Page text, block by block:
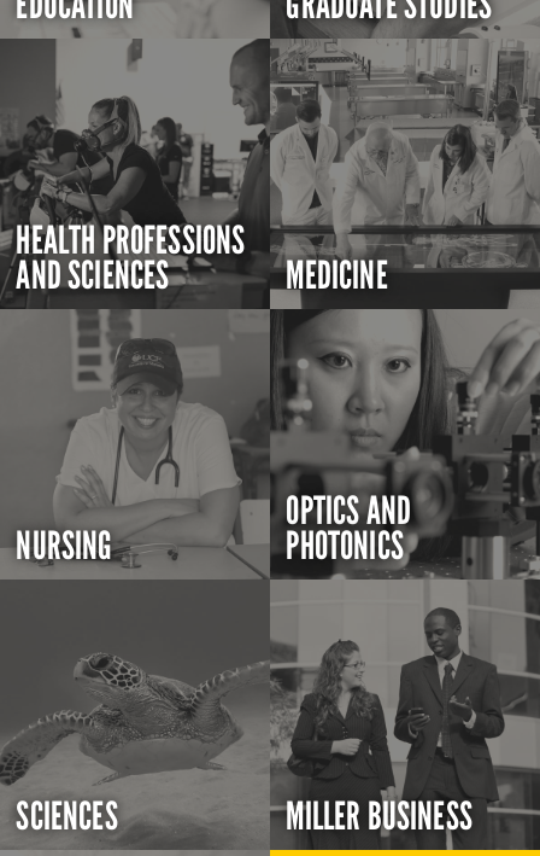
HEALTH PROFESSIONS
AND SCIENCES MEDICINE
NURSING
OPTICS AND
PHOTONICS
SCIENCES MILLER BUSINESS